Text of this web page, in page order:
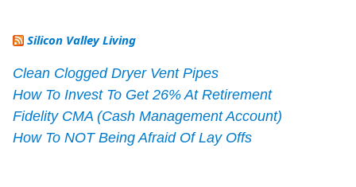
Silicon Valley Living
Clean Clogged Dryer Vent Pipes
How To Invest To Get 26% At Retirement
Fidelity CMA (Cash Management Account)
How To NOT Being Afraid Of Lay Offs